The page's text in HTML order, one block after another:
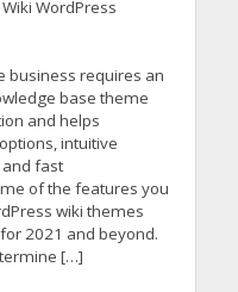
WordPress
business requires an
base theme
and helps
intuitive
fast
of the features you
wiki themes
2021 and beyond.
[…]